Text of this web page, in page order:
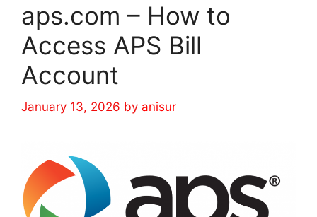
aps.com – How to
Access APS Bill
Account
January 13, 2026 by anisur